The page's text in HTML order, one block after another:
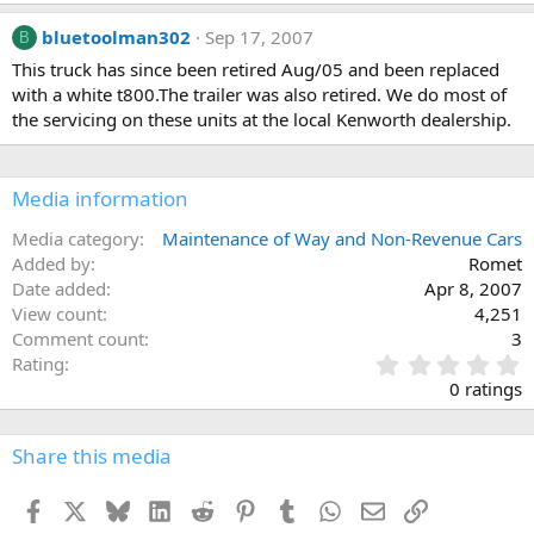
B bluetoolman302
Sep 17, 2007
This truck has since been retired Aug/05 and been replaced
with a white t800.The trailer was also retired. We do most of
the servicing on these units at the local Kenworth dealership.
Media information
Media category
Maintenance of Way and Non-Revenue Cars
Added by
Romet
Date added
Apr 8, 2007
View count
4,251
Comment count
3
Rating
.
0
0 ratings
Share this media
Facebook BlueskyLinkedInReddit PinterestTumblr WhatsApp
EmailLink